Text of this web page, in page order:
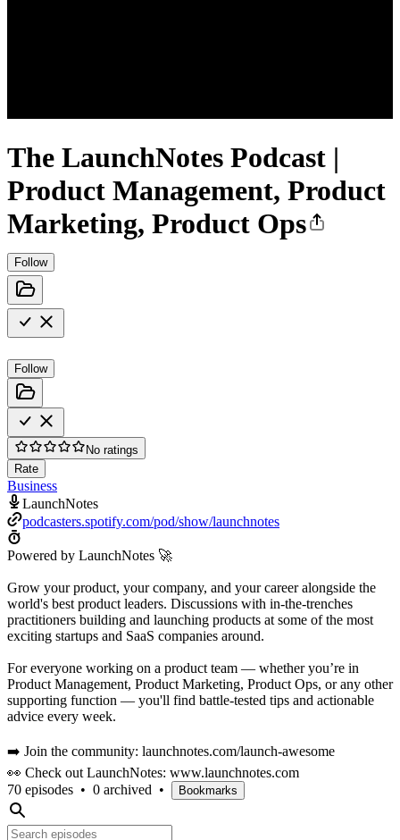
The LaunchNotes Podcast |
Product Management, Product
Marketing, Product Ops
Follow
Follow
No ratings
Rate
Business
LaunchNotes
podcasters.spotify.com/pod/show/launchnotes
Powered by LaunchNotes 🚀
Grow your product, your company, and your career alongside the
world's best product leaders. Discussions with in-the-trenches
practitioners building and launching products at some of the most
exciting startups and SaaS companies around.
For everyone working on a product team — whether you’re in
Product Management, Product Marketing, Product Ops, or any other
supporting function — you'll find battle-tested tips and actionable
advice every week.
➡️ Join the community: launchnotes.com/launch-awesome
👀 Check out LaunchNotes: www.launchnotes.com
70 episodes • 0 archived • Bookmarks